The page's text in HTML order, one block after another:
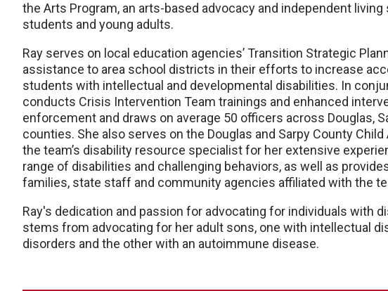
the Arts Program, an arts-based advocacy and independent
students and young adults.
Ray serves on local education agencies’ Transition Strategic
assistance to area school districts in their efforts to increase
students with intellectual and developmental disabilities. In
conducts Crisis Intervention Team trainings and enhanced
enforcement and draws on average 50 officers across Douglas,
counties. She also serves on the Douglas and Sarpy County
the team’s disability resource specialist for her extensive
range of disabilities and challenging behaviors, as well as
families, state staff and community agencies affiliated with the
Ray's dedication and passion for advocating for individuals with
stems from advocating for her adult sons, one with intellectual
disorders and the other with an autoimmune disease.